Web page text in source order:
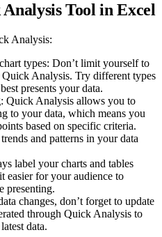
Tool in Excel
Analysis:
types: Don’t limit yourself to
Analysis. Try different types
presents your data.
Quick Analysis allows you to
to your data, which means you
based on specific criteria.
and patterns in your data
label your charts and tables
easier for your audience to
presenting.
changes, don’t forget to update
through Quick Analysis to
data.